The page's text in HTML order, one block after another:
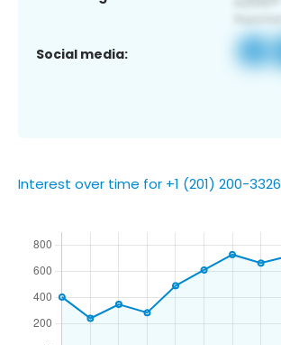
Social media:
Interest over time for +1 (201) 200-3326